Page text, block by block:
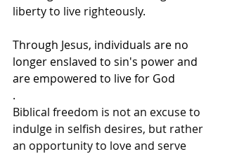
liberty to live righteously.
Through Jesus, individuals are no
longer enslaved to sin's power and
are empowered to live for God
.
Biblical freedom is not an excuse to
indulge in selfish desires, but rather
an opportunity to love and serve